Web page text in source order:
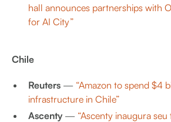
hall announces partnerships with
for AI City”
Chile
Reuters — “Amazon to spend $4
infrastructure in Chile”
Ascenty— “Ascenty inaugura